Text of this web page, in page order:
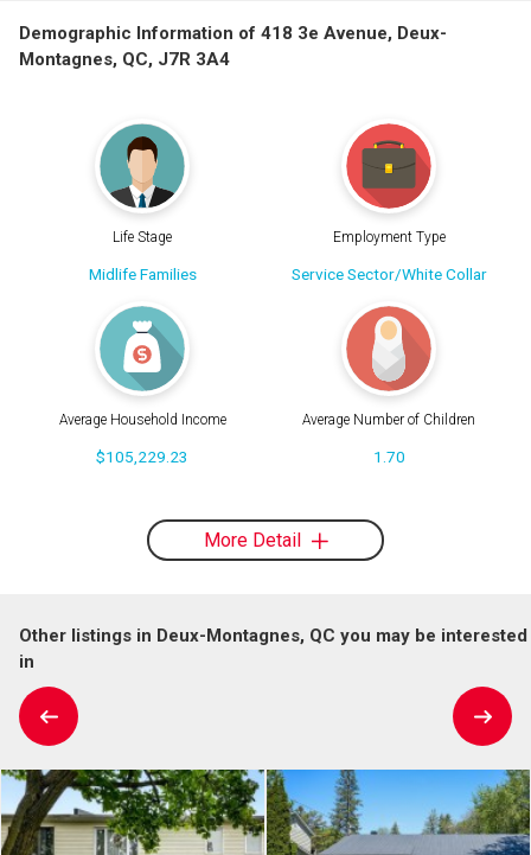
Demographic Information of 418 3e Avenue, Deux-
Montagnes, QC, J7R 3A4
Life Stage
Midlife Families
Employment Type
Service Sector/White Collar
Average Household Income
$105,229.23
Average Number of Children
1.70
More Detail
Other listings in Deux-Montagnes, QC you may be interested
in